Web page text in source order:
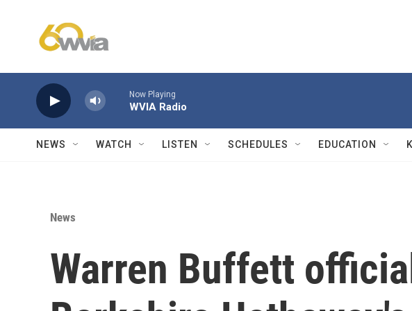
Now Playing
WVIA Radio
NEWS WATCH LISTEN SCHEDULES EDUCATION
News
Warren Buffett